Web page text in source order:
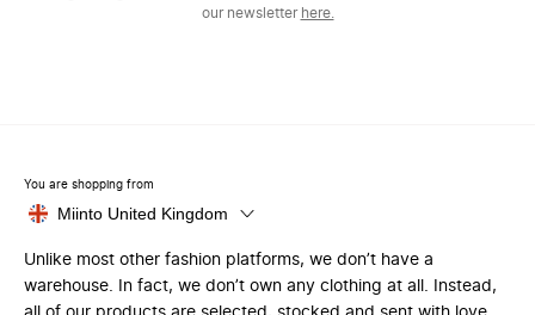
our newsletter here.
You are shopping from
Miinto United Kingdom
Unlike most other fashion platforms, we don’t have a
warehouse. In fact, we don’t own any clothing at all. Instead,